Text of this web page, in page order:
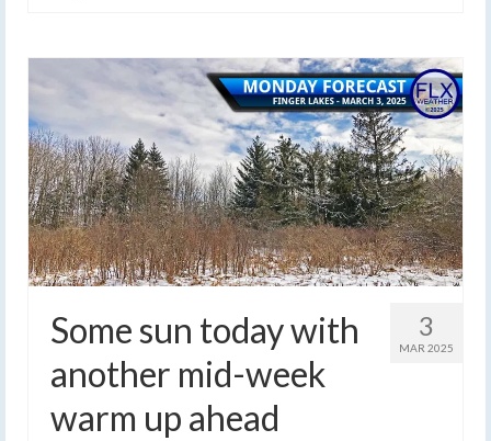
3
MAR 2025
Some sun today with
another mid-week
warm up ahead